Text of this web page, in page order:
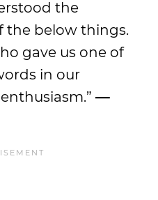
the
the below things.
gave us one of
in our
—